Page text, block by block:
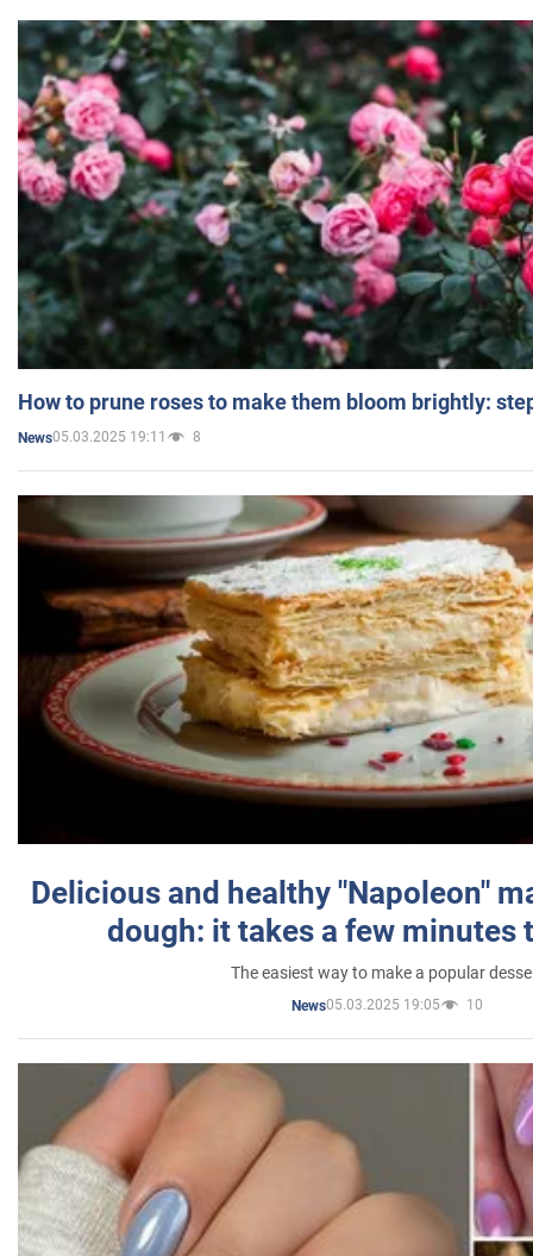
How to prune roses to make them bloom brightly:
News05.03.2025 19:11 8
Delicious and healthy "Napoleon"
dough: it takes a few minutes
The easiest way to make a popular
News05.03.2025 19:05 10